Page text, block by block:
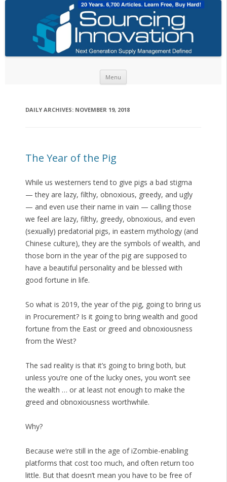
Menu
DAILY ARCHIVES: NOVEMBER 19, 2018
The Year of the Pig
While us westerners tend to give pigs a bad stigma
— they are lazy, filthy, obnoxious, greedy, and ugly
— and even use their name in vain — calling those
we feel are lazy, filthy, greedy, obnoxious, and even
(sexually) predatorial pigs, in eastern mythology (and
Chinese culture), they are the symbols of wealth, and
those born in the year of the pig are supposed to
have a beautiful personality and be blessed with
good fortune in life.
So what is 2019, the year of the pig, going to bring us
in Procurement? Is it going to bring wealth and good
fortune from the East or greed and obnoxiousness
from the West?
The sad reality is that it’s going to bring both, but
unless you’re one of the lucky ones, you won’t see
the wealth … or at least not enough to make the
greed and obnoxiousness worthwhile.
Why?
Because we’re still in the age of iZombie-enabling
platforms that cost too much, and often return too
little. But that doesn’t mean you have to be free of